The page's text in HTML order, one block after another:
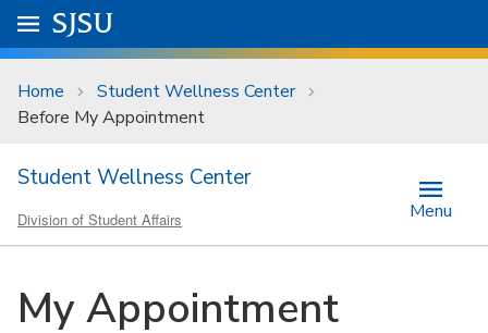
Skip to main content
University Menu .
Go to
SJSU
Home
Student Wellness Center
Before My Appointment
Student Wellness Center
Division of Student Affairs Menu
My Appointment